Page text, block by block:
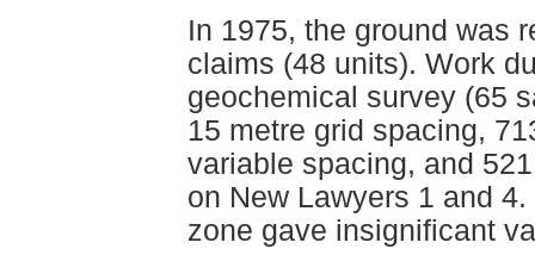
In 1975, the ground was
claims (48 units). Work
geochemical survey (65
15 metre grid spacing,
variable spacing, and
on New Lawyers 1 and
zone gave insignificant